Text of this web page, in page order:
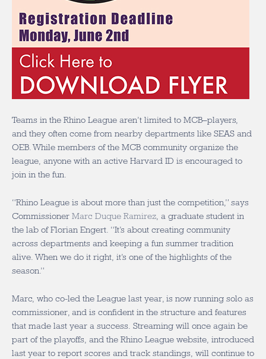
Teams in the Rhino League aren’t limited to MCB–players,
and they often come from nearby departments like SEAS and
OEB. While members of the MCB community organize the
league, anyone with an active Harvard ID is encouraged to
join in the fun.
“Rhino League is about more than just the competition,” says
Commissioner Marc Duque Ramirez , a graduate student in
the lab of Florian Engert. “It’s about creating community
across departments and keeping a fun summer tradition
alive. When we do it right, it’s one of the highlights of the
season.”
Marc, who co-led the League last year, is now running solo as
commissioner, and is confident in the structure and features
that made last year a success. Streaming will once again be
part of the playoffs, and the Rhino League website, introduced
last year to report scores and track standings, will continue to